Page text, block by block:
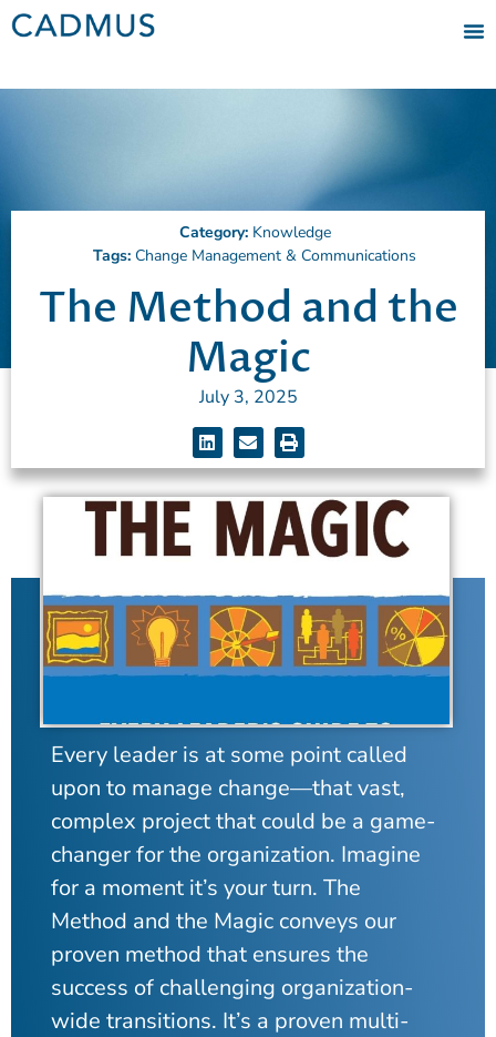
Category: Knowledge
Tags: Change Management & Communications
The Method and the
Magic
July 3, 2025
Every leader is at some point called
upon to manage change—that vast,
complex project that could be a game-
changer for the organization. Imagine
for a moment it’s your turn. The
Method and the Magic conveys our
proven method that ensures the
success of challenging organization-
wide transitions. It’s a proven multi-